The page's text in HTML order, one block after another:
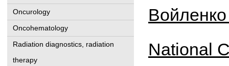
Oncurology
Oncohematology
Radiation diagnostics, radiation
therapy
National